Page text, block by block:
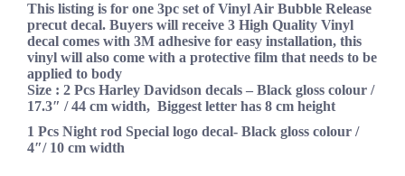
This listing is for one 3pc set of Vinyl Air Bubble Release
precut decal. Buyers will receive 3 High Quality Vinyl
decal comes with 3M adhesive for easy installation, this
vinyl will also come with a protective film that needs to be
applied to body
Size : 2 Pcs Harley Davidson decals – Black gloss colour /
17.3″ / 44 cm width, Biggest letter has 8 cm height
1 Pcs Night rod Special logo decal- Black gloss colour /
4″/ 10 cm width